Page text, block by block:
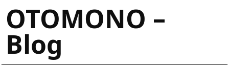
OTOMONO –
Blog